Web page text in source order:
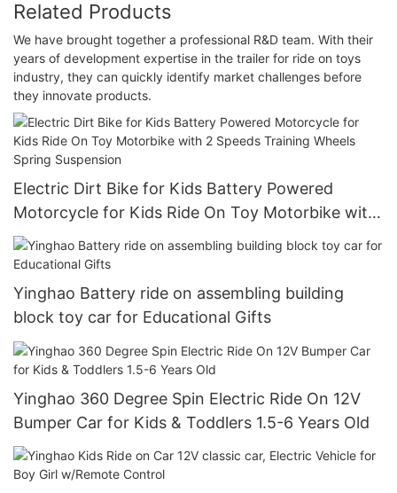
Related Products
We have brought together a professional R&D team. With their
years of development expertise in the trailer for ride on toys
industry, they can quickly identify market challenges before
they innovate products.
Electric Dirt Bike for Kids Battery Powered
Motorcycle for Kids Ride On Toy Motorbike with
2 Speeds Training Wheels Spring Suspension
Yinghao Battery ride on assembling building
block toy car for Educational Gifts
Yinghao 360 Degree Spin Electric Ride On 12V
Bumper Car for Kids & Toddlers 1.5-6 Years Old